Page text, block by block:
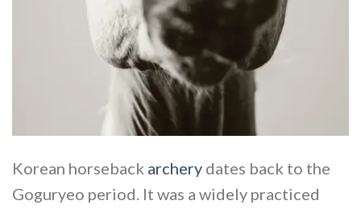
Korean horseback archery dates back to the
Goguryeo period. It was a widely practiced